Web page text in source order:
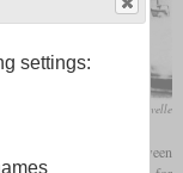
Joseph Lavelle
commuter traffic between
settings: